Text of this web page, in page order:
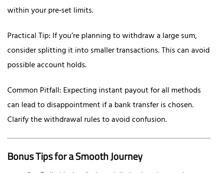
within your pre‑set limits.
Practical Tip: If you’re planning to withdraw a large sum,
consider splitting it into smaller transactions. This can avoid
possible account holds.
Common Pitfall: Expecting instant payout for all methods
can lead to disappointment if a bank transfer is chosen.
Clarify the withdrawal rules to avoid confusion.
Bonus Tips for a Smooth Journey